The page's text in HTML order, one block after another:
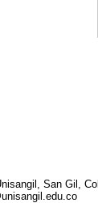
San Gil,